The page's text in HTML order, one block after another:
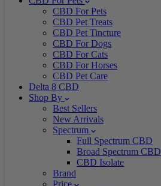
CBD For Pets
CBD Pet Treats
CBD Pet Tincture
CBD For Dogs
CBD For Cats
CBD For Horses
CBD Pet Care
Delta 8 CBD
Shop By
Best Sellers
New Arrivals
Spectrum
Full Spectrum CBD
Broad Spectrum CBD
CBD Isolate
Brand
Price